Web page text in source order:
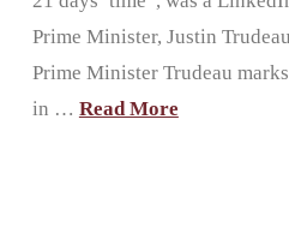
Prime Minister, Justin
Prime Minister Trudeau
in … Read More